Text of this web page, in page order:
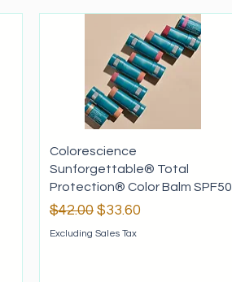
Colorescience
Sunforgettable® Total
Protection® Color Balm SPF50
Regular Price
$42.00 Sale Price
$33.60
Excluding Sales Tax